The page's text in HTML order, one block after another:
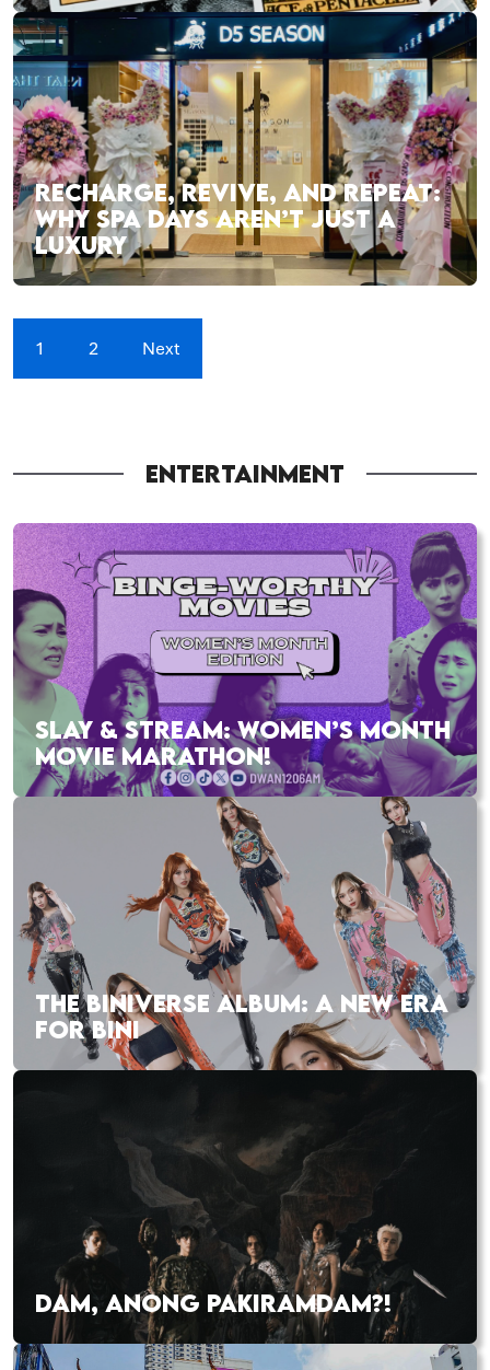
RECHARGE, REVIVE, AND REPEAT:
WHY SPA DAYS AREN’T JUST A
LUXURY
1 2 Next
ENTERTAINMENT
SLAY & STREAM: WOMEN’S MONTH
MOVIE MARATHON!
THE BINIVERSE ALBUM: A NEW ERA
FOR BINI
DAM, ANONG PAKIRAMDAM?!